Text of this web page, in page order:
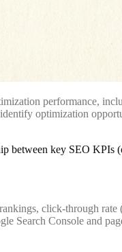
performance,
optimization
click-through
Search Console and